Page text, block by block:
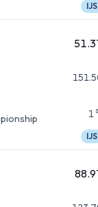
IJS
1
IJS